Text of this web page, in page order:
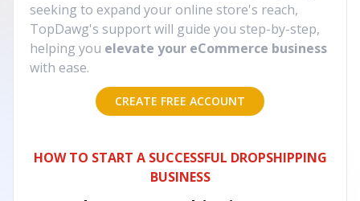
seeking to expand your online store's reach,
TopDawg's support will guide you step-by-step,
helping you elevate your eCommerce business
with ease.
CREATE FREE ACCOUNT
HOW TO START A SUCCESSFUL DROPSHIPPING
BUSINESS